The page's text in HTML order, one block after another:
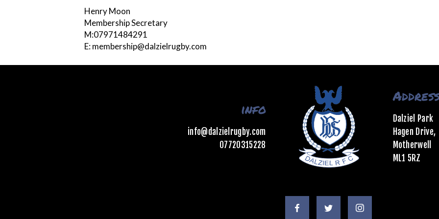
Henry Moon
Membership Secretary
M:07971484291
E: membership@dalzielrugby.com
info
info@dalzielrugby.com
07720315228
Dalziel Park
Hagen Drive,
Motherwell
ML1 5RZ